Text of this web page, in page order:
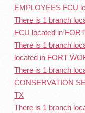
EMPLOYEES FCU
There is 1 branch
FCU located in
There is 1 branch
located in FORT
There is 1 branch
CONSERVATION
TX
There is 1 branch